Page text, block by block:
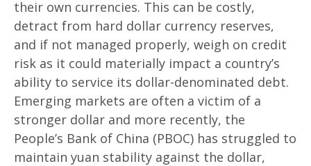
their own currencies. This can be costly,
detract from hard dollar currency reserves,
and if not managed properly, weigh on credit
risk as it could materially impact a country’s
ability to service its dollar-denominated debt.
Emerging markets are often a victim of a
stronger dollar and more recently, the
People’s Bank of China (PBOC) has struggled to
maintain yuan stability against the dollar,